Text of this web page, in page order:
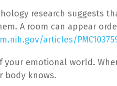
research suggests
A room can appear
articles/
your emotional world.
body knows.